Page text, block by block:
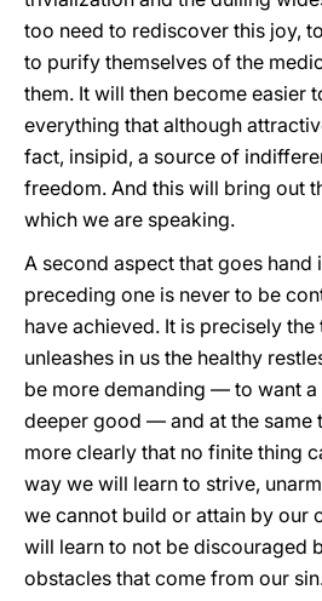
too need to rediscover this joy,
to purify themselves of the
them. It will then become easier
everything that although
fact, insipid, a source of
freedom. And this will bring out
which we are speaking.
A second aspect that goes hand
preceding one is never to be
have achieved. It is precisely
unleashes in us the healthy
be more demanding — to want a
deeper good — and at the same
more clearly that no finite thing
way we will learn to strive,
we cannot build or attain by our
will learn to not be discouraged
obstacles that come from our